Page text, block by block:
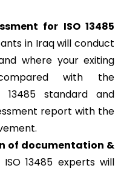
for ISO 13485
in Iraq will conduct
where your exiting
with the
standard and
report with the
of documentation &
ISO 13485 experts will